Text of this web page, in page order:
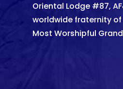
Oriental Lodge #87,
worldwide fraternity
Most Worshipful